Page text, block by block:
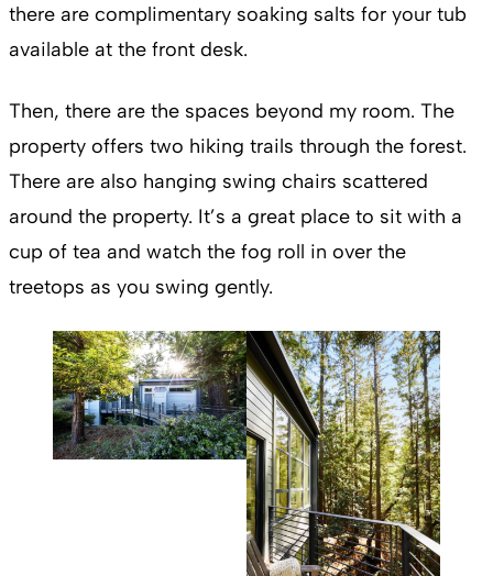
there are complimentary soaking salts for your tub
available at the front desk.
Then, there are the spaces beyond my room. The
property offers two hiking trails through the forest.
There are also hanging swing chairs scattered
around the property. It’s a great place to sit with a
cup of tea and watch the fog roll in over the
treetops as you swing gently.